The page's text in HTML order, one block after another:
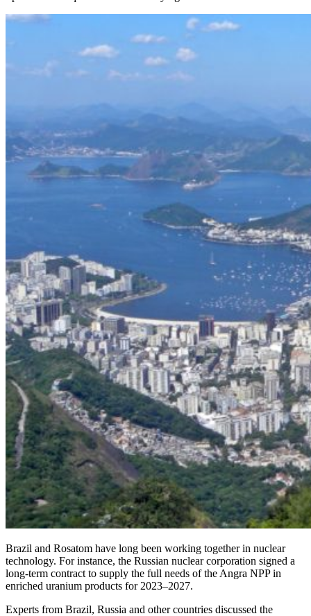
Brazil and ­Rosatom have long been working together in nuclear
technology. For instance, the Russian nuclear corporation signed a
long-term contract to supply the full needs of the Angra NPP in
enriched uranium products for 2023–2027.
Experts from Brazil, Russia and other countries discussed the